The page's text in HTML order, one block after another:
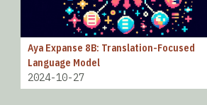
Aya Expanse 8B: Translation-Focused
Language Model
2024-10-27